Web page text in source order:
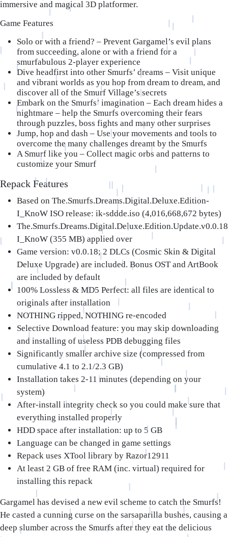
immersive and magical 3D platformer.
Game Features
Solo or with a friend? – Prevent Gargamel’s evil plans
from succeeding, alone or with a friend for a
smurfabulous 2-player experience
Dive headfirst into other Smurfs’ dreams – Visit unique
and vibrant worlds as you hop from dream to dream, and
discover all of the Smurf Village’s secrets
Embark on the Smurfs’ imagination – Each dream hides a
nightmare – help the Smurfs overcoming their fears
through puzzles, boss fights and many other surprises
Jump, hop and dash – Use your movements and tools to
overcome the many challenges dreamt by the Smurfs
A Smurf like you – Collect magic orbs and patterns to
customize your Smurf
Repack Features
Based on The.Smurfs.Dreams.Digital.Deluxe.Edition-
I_KnoW ISO release: ik-sddde.iso (4,016,668,672 bytes)
I_KnoW (355 MB) applied over
Game version: v0.0.18; 2 DLCs (Cosmic Skin & Digital
Deluxe Upgrade) are included. Bonus OST and ArtBook
are included by default
100% Lossless & MD5 Perfect: all files are identical to
originals after installation
NOTHING ripped, NOTHING re-encoded
Selective Download feature: you may skip downloading
and installing of useless PDB debugging files
Significantly smaller archive size (compressed from
cumulative 4.1 to 2.1/2.3 GB)
Installation takes 2-11 minutes (depending on your
system)
After-install integrity check so you could make sure that
everything installed properly
HDD space after installation: up to 5 GB
Language can be changed in game settings
Repack uses XTool library by Razor12911
At least 2 GB of free RAM (inc. virtual) required for
installing this repack
Gargamel has devised a new evil scheme to catch the Smurfs!
He casted a cunning curse on the sarsaparilla bushes, causing a
deep slumber across the Smurfs after they eat the delicious